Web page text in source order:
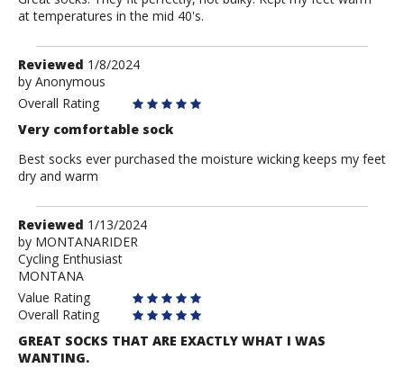
at temperatures in the mid 40's.
Review
by
Anonymous
Reviewed 1/8/2024
by Anonymous
Overall Rating
Very comfortable sock
Best socks ever purchased the moisture wicking keeps my feet
dry and warm
Review
by
MONTANARIDER
Reviewed 1/13/2024
by MONTANARIDER
Cycling Enthusiast
MONTANA
Value Rating
Overall Rating
GREAT SOCKS THAT ARE EXACTLY WHAT I WAS
WANTING.